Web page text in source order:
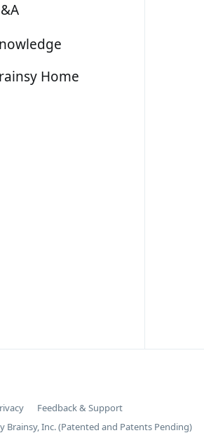
Home
Feedback & Support
Brainsy, Inc. (Patented and Patents Pending)